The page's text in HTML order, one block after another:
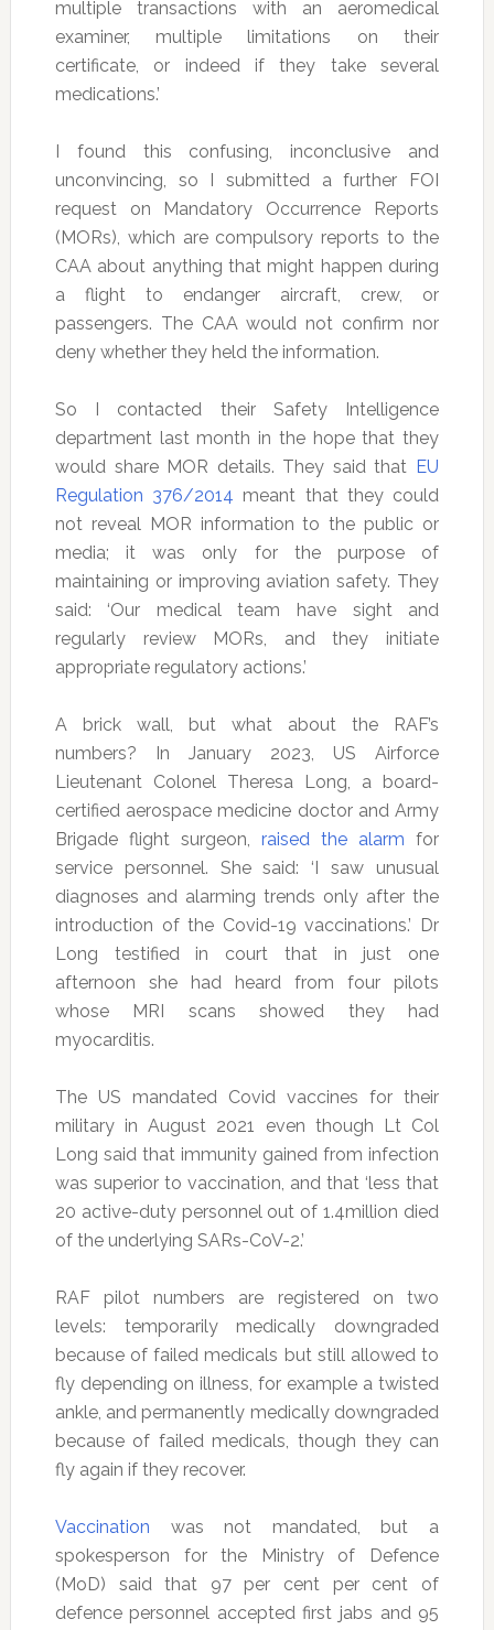
multiple transactions with an aeromedical
examiner, multiple limitations on their
certificate, or indeed if they take several
medications.’
I found this confusing, inconclusive and
unconvincing, so I submitted a further FOI
request on Mandatory Occurrence Reports
(MORs), which are compulsory reports to the
CAA about anything that might happen during
a flight to endanger aircraft, crew, or
passengers. The CAA would not confirm nor
deny whether they held the information.
So I contacted their Safety Intelligence
department last month in the hope that they
would share MOR details. They said that EU
Regulation 376/2014 meant that they could
not reveal MOR information to the public or
media; it was only for the purpose of
maintaining or improving aviation safety. They
said: ‘Our medical team have sight and
regularly review MORs, and they initiate
appropriate regulatory actions.’
A brick wall, but what about the RAF’s
numbers? In January 2023, US Airforce
Lieutenant Colonel Theresa Long, a board-
certified aerospace medicine doctor and Army
Brigade flight surgeon, raised the alarm for
service personnel. She said: ‘I saw unusual
diagnoses and alarming trends only after the
introduction of the Covid-19 vaccinations.’ Dr
Long testified in court that in just one
afternoon she had heard from four pilots
whose MRI scans showed they had
myocarditis.
The US mandated Covid vaccines for their
military in August 2021 even though Lt Col
Long said that immunity gained from infection
was superior to vaccination, and that ‘less that
20 active-duty personnel out of 1.4million died
of the underlying SARs-CoV-2.’
RAF pilot numbers are registered on two
levels: temporarily medically downgraded
because of failed medicals but still allowed to
fly depending on illness, for example a twisted
ankle, and permanently medically downgraded
because of failed medicals, though they can
fly again if they recover.
Vaccination was not mandated, but a
spokesperson for the Ministry of Defence
(MoD) said that 97 per cent per cent of
defence personnel accepted first jabs and 95